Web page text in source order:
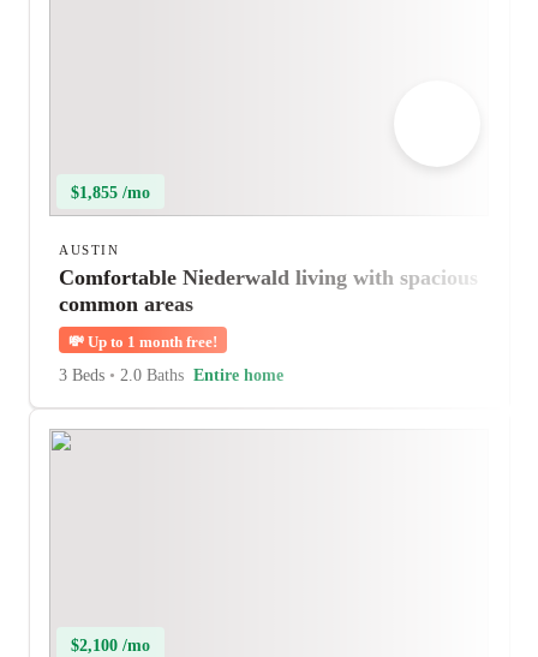
$1,855 /mo
AUSTIN
Comfortable Niederwald living with spacious
common areas
💸 Up to 1 month free!
3 Beds • 2.0 Baths Entire home
$2,100 /mo